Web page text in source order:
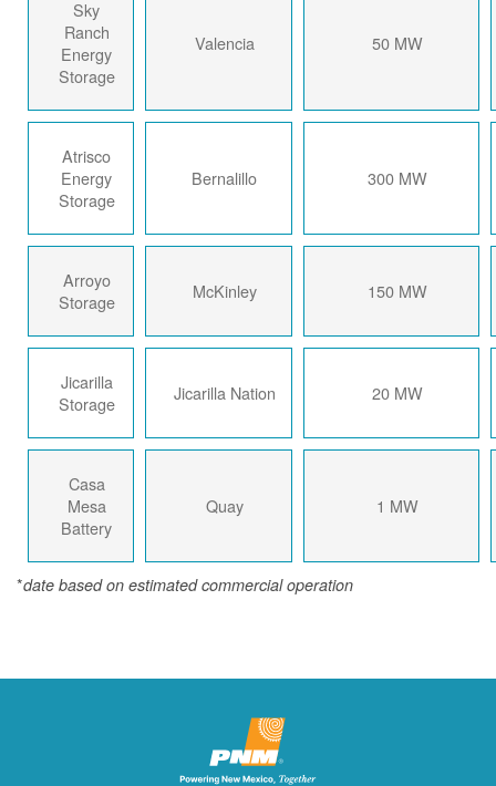
Sky
Ranch
Energy
Storage
Valencia 50 MW
Atrisco
Energy
Storage
Bernalillo 300 MW
Arroyo
Storage
McKinley 150 MW
Jicarilla
Storage
Jicarilla Nation 20 MW
Casa
Mesa
Battery
Quay 1 MW
*date based on estimated commercial operation